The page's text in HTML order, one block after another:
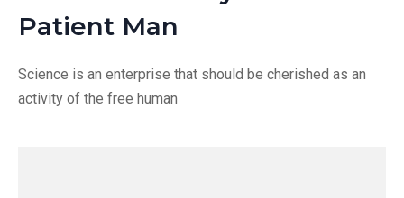
Patient Man
Science is an enterprise that should be cherished as an
activity of the free human